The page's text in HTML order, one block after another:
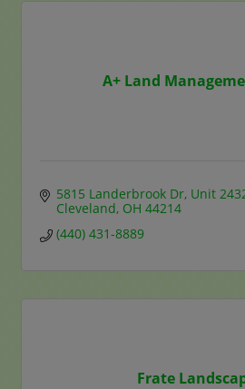
A+ Land
5815 Landerbrook Dr Unit
Cleveland OH 44214
(440) 431-8889
Frate